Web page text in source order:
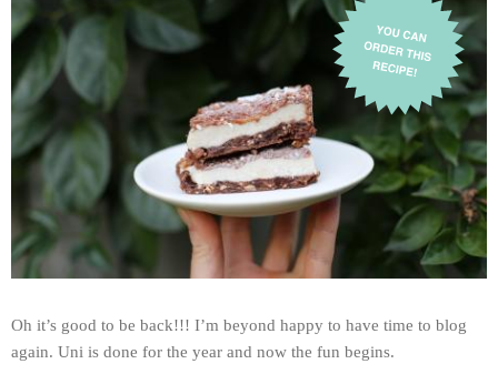
Oh it’s good to be back!!! I’m beyond happy to have time to blog
again. Uni is done for the year and now the fun begins.